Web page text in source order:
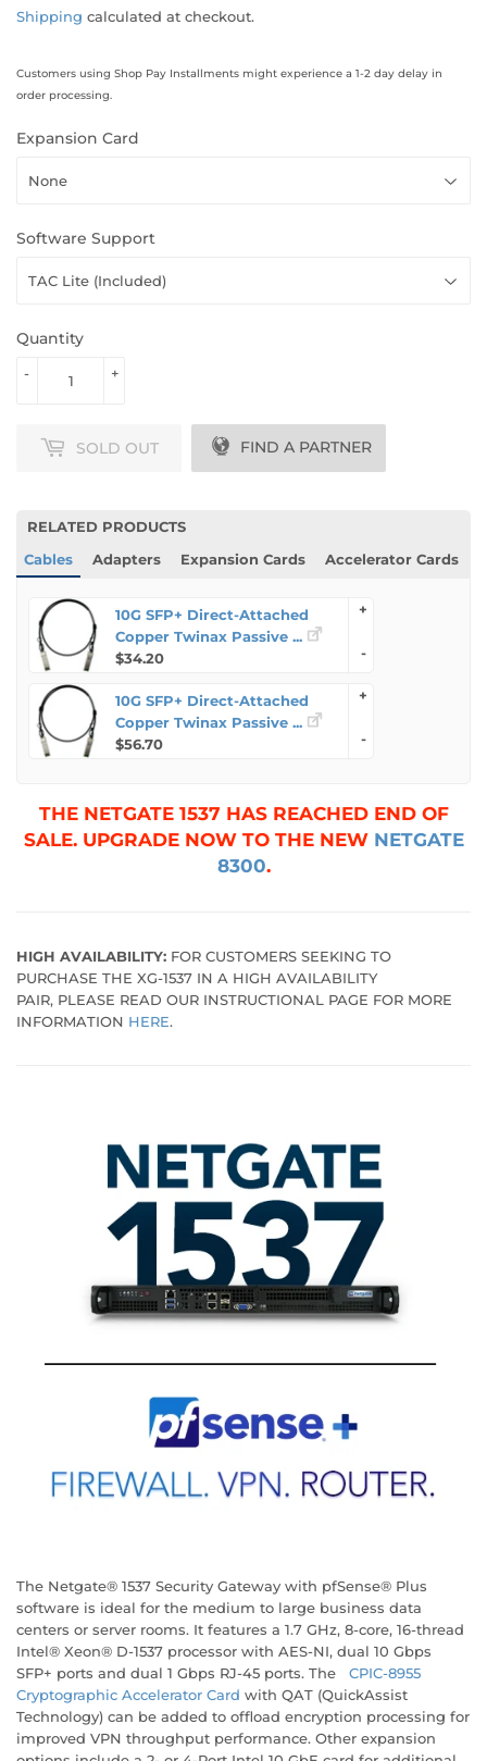
Shipping calculated at checkout.
Customers using Shop Pay Installments might experience a 1-2 day delay in
order processing.
Expansion Card
Software Support
Quantity
+
-
SOLD OUT FIND A PARTNER
RELATED PRODUCTS
Cables
Adapters Expansion Cards Accelerator Cards
10G SFP+ Direct-Attached
Copper Twinax Passive ...
$34.20
+
-
10G SFP+ Direct-Attached
Copper Twinax Passive ...
$56.70
+
-
THE NETGATE 1537 HAS REACHED END OF
SALE. UPGRADE NOW TO THE NEW NETGATE
8300.
HIGH AVAILABILITY: FOR CUSTOMERS SEEKING TO
PURCHASE THE XG-1537 IN A HIGH AVAILABILITY
PAIR, PLEASE READ OUR INSTRUCTIONAL PAGE FOR MORE
INFORMATION HERE.
The Netgate® 1537 Security Gateway with pfSense® Plus
software is ideal for the medium to large business data
centers or server rooms. It features a 1.7 GHz, 8-core, 16-thread
Intel® Xeon® D-1537 processor with AES-NI, dual 10 Gbps
SFP+ ports and dual 1 Gbps RJ-45 ports. The
CPIC-8955
Cryptographic Accelerator Card with QAT (QuickAssist
Technology) can be added to offload encryption processing for
improved VPN throughput performance. Other expansion